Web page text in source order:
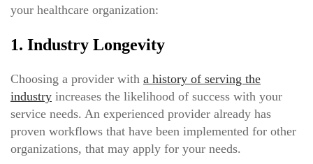
your healthcare organization:
1. Industry Longevity
Choosing a provider with a history of serving the
industry increases the likelihood of success with your
service needs. An experienced provider already has
proven workflows that have been implemented for other
organizations, that may apply for your needs.